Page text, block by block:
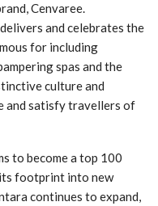
Cenvaree.
and celebrates the
for including
spas and the
culture and
and satisfy travellers of
to become a top 100
footprint into new
continues to expand,